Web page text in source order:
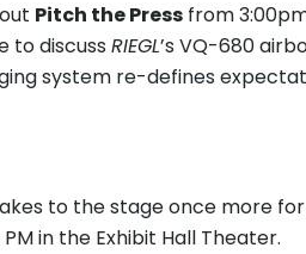
Pitch the Press from
to discussRIEGL’s VQ-680
system re-defines
to the stage once more
PM in the Exhibit Hall Theater.